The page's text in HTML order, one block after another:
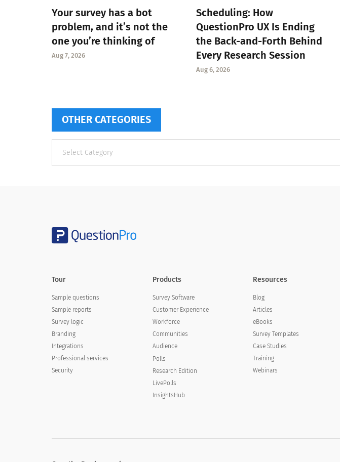
Your survey has a bot
problem, and it’s not the
one you’re thinking of
Aug 7, 2026
Scheduling: How
QuestionPro UX Is Ending
the Back-and-Forth Behind
Every Research Session
Aug 6, 2026
OTHER CATEGORIES
categories
Tour
Sample questions
Sample reports
Survey logic
Branding
Integrations
Professional services
Security
Products
Survey Software
Customer Experience
Workforce
Communities
Audience
Polls
Research Edition
LivePolls
InsightsHub
Resources
Blog
Articles
eBooks
Survey Templates
Case Studies
Training
Webinars